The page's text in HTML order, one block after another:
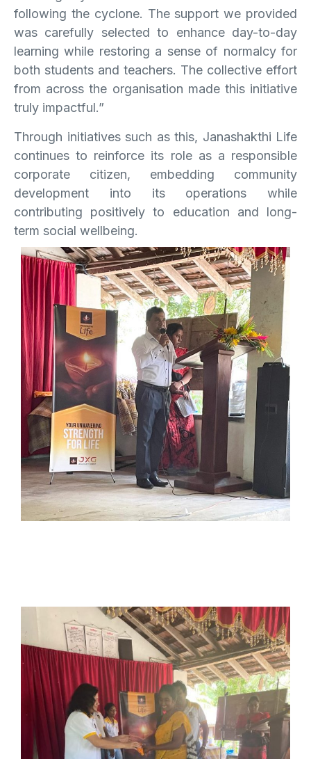
following the cyclone. The support we provided
was carefully selected to enhance day-to-day
learning while restoring a sense of normalcy for
both students and teachers. The collective effort
from across the organisation made this initiative
truly impactful.”
Through initiatives such as this, Janashakthi Life
continues to reinforce its role as a responsible
corporate citizen, embedding community
development into its operations while
contributing positively to education and long-
term social wellbeing.